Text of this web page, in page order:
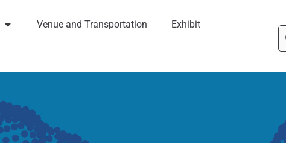
Venue and Transportation Exhibit